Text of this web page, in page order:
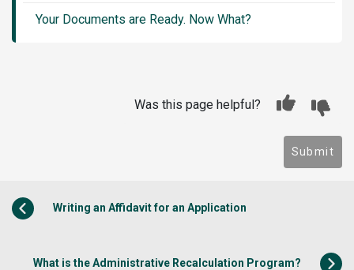
Your Documents are Ready. Now What?
Was this page helpful?
Submit
Writing an Affidavit for an Application
What is the Administrative Recalculation Program?